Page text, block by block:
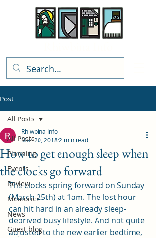
Post
All Posts
Planning
Events
Review
Memories
News
Guest blog
All Posts
How to get enough sleep when
the clocks go forward
Rhiwbina Info
Mar 20, 2018 2 min read
The clocks spring forward on Sunday
(March 25th) at 1am. The lost hour
can hit hard in an already sleep-
deprived busy lifestyle. And not quite
adjusted to the new earlier bedtime,